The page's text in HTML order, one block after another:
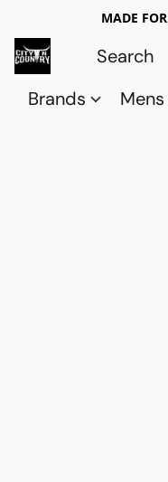
MADE
Brands Mens